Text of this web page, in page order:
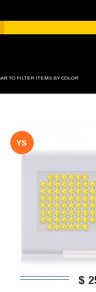
TO FILTER ITEMS BY COLOR
YS
$